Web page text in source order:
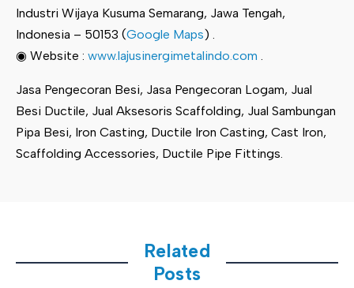
Industri Wijaya Kusuma Semarang, Jawa Tengah,
Indonesia – 50153 (Google Maps) .
◉ Website : www.lajusinergimetalindo.com
Jasa Pengecoran Besi, Jasa Pengecoran Logam, Jual
Besi Ductile, Jual Aksesoris Scaffolding, Jual Sambungan
Pipa Besi, Iron Casting, Ductile Iron Casting, Cast Iron,
Scaffolding Accessories, Ductile Pipe Fittings.
Related
Posts